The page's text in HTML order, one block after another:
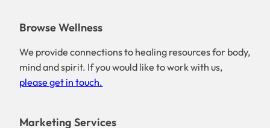
Browse Wellness
We provide connections to healing resources for body,
mind and spirit. If you would like to work with us,
please get in touch.
Marketing Services